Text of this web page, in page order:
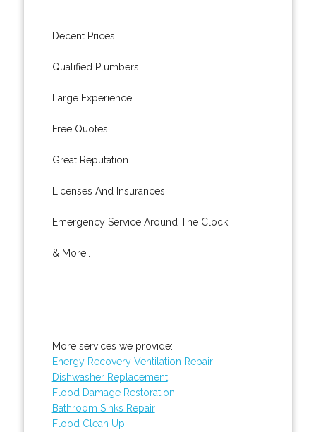
Decent Prices.
Qualified Plumbers.
Large Experience.
Free Quotes.
Great Reputation.
Licenses And Insurances.
Emergency Service Around The Clock.
& More..
More services we provide:
Energy Recovery Ventilation Repair
Dishwasher Replacement
Flood Damage Restoration
Bathroom Sinks Repair
Flood Clean Up